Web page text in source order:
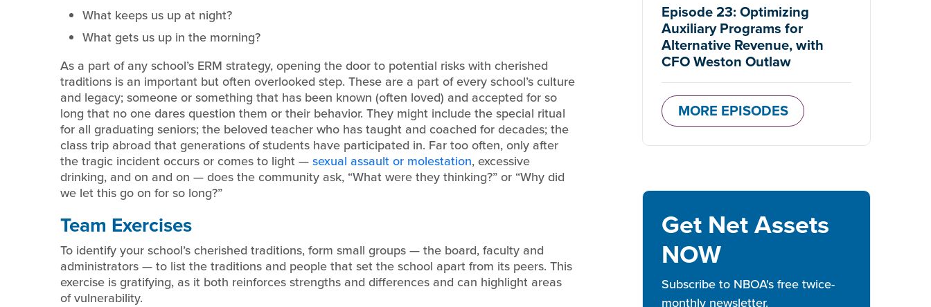
What keeps us up at night?
What gets us up in the morning?
As a part of any school’s ERM strategy, opening the door to potential risks with cherished
traditions is an important but often overlooked step. These are a part of every school’s culture
and legacy; someone or something that has been known (often loved) and accepted for so
long that no one dares question them or their behavior. They might include the special ritual
for all graduating seniors; the beloved teacher who has taught and coached for decades; the
class trip abroad that generations of students have participated in. Far too often, only after
the tragic incident occurs or comes to light —sexual assault or molestation, excessive
drinking, and on and on — does the community ask, “What were they thinking?” or “Why did
we let this go on for so long?”
Team Exercises
To identify your school’s cherished traditions, form small groups — the board, faculty and
administrators — to list the traditions and people that set the school apart from its peers. This
exercise is gratifying, as it both reinforces strengths and differences and can highlight areas
of vulnerability.
Episode 23: Optimizing
Auxiliary Programs for
Alternative Revenue, with
CFO Weston Outlaw
MORE EPISODES
Get Net Assets
NOW
Subscribe to NBOA's free twice-
monthly newsletter.